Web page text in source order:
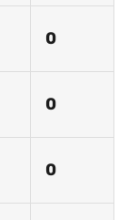
0
0
0